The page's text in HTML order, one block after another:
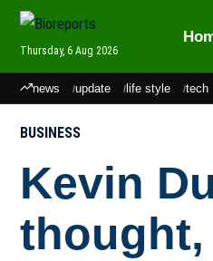
Thursday, 6 Aug 2026
news update life style tech
BUSINESS
Kevin
thought,